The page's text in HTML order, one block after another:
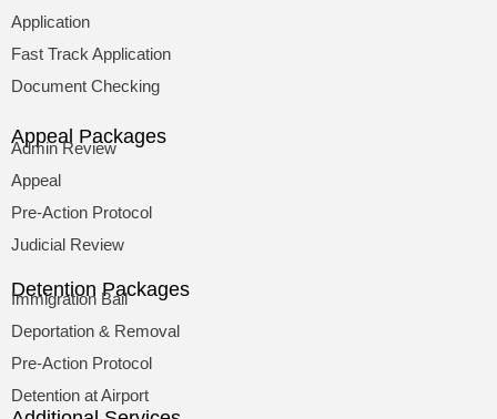
Application
Fast Track Application
Document Checking
Appeal Packages
Admin Review
Appeal
Pre-Action Protocol
Judicial Review
Detention Packages
Immigration Bail
Deportation & Removal
Pre-Action Protocol
Detention at Airport